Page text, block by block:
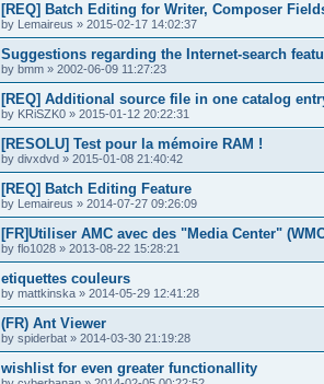
[REQ] Batch Editing for Writer, Composer
by Lemaireus » 2015-02-17 14:02:37
Suggestions regarding the Internet-search
by bmm » 2002-06-09 11:27:23
[REQ] Additional source file in one catalog
by KRiSZK0 » 2015-01-12 20:22:31
[RESOLU] Test pour la mémoire RAM !
by divxdvd » 2015-01-08 21:40:42
[REQ] Batch Editing Feature
by Lemaireus » 2014-07-27 09:26:09
[FR]Utiliser AMC avec des "Media Center"
by flo1028 » 2013-08-22 15:28:21
etiquettes couleurs
by mattkinska » 2014-05-29 12:41:28
(FR) Ant Viewer
by spiderbat » 2014-03-30 21:19:28
wishlist for even greater functionallity